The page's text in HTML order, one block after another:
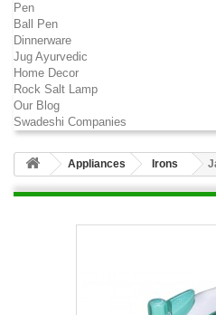
Pen
Ball Pen
Dinnerware
Jug Ayurvedic
Home Decor
Rock Salt Lamp
Our Blog
Swadeshi Companies
Appliances Irons